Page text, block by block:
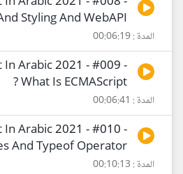
Styling And WebAPI
المدة : 00:06:19
In Arabic 2021 - #009 -
What Is ECMAScript ?
المدة : 00:06:41
In Arabic 2021 - #010 -
And Typeof Operator
المدة : 00:10:13